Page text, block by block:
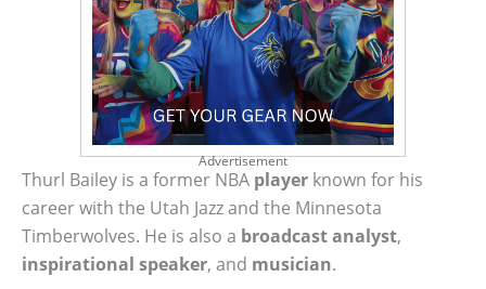
Advertisement
Thurl Bailey is a former NBA player known for his
career with the Utah Jazz and the Minnesota
Timberwolves. He is also a broadcast analyst,
inspirational speaker, and musician.